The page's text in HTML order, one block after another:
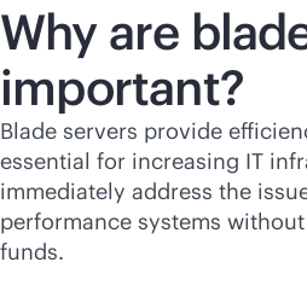
Why are
important?
Blade servers provide
essential for increasing IT
immediately address the
performance systems
funds.